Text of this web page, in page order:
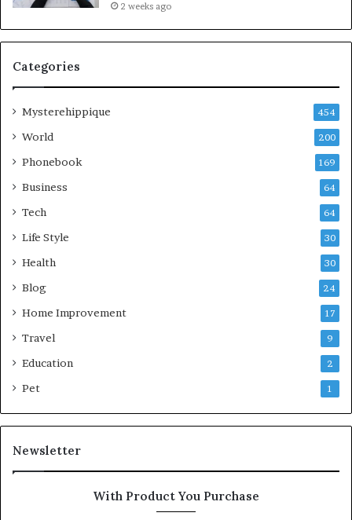
2 weeks ago
Categories
Mysterehippique 454
World 200
Phonebook 169
Business 64
Tech 64
Life Style 30
Health 30
Blog 24
Home Improvement 17
Travel 9
Education 2
Pet 1
Newsletter
With Product You Purchase